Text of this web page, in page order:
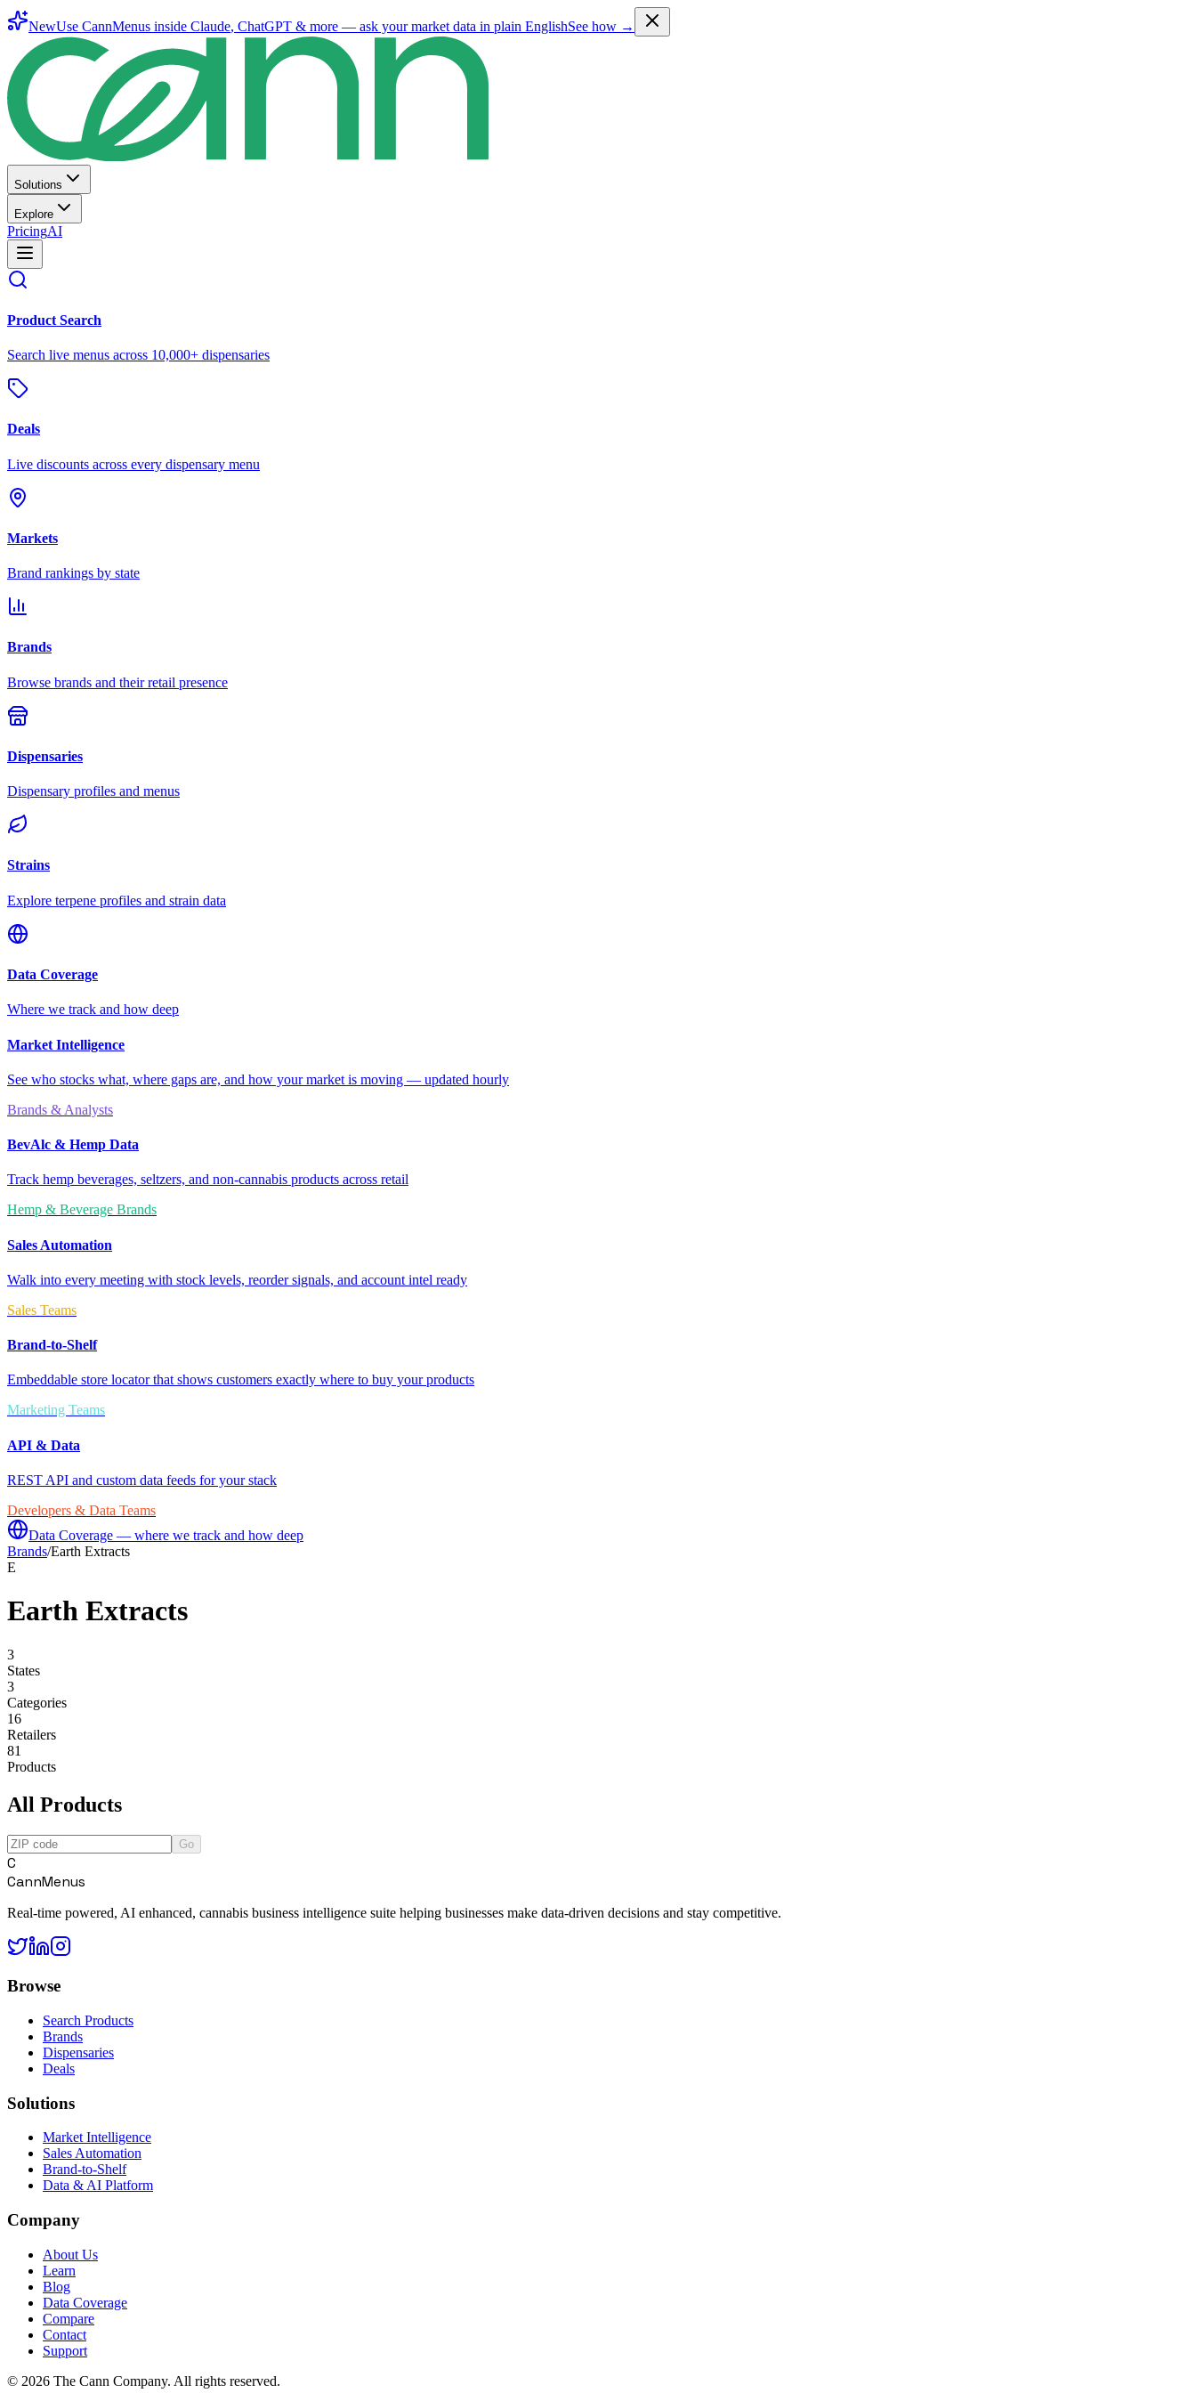
NewUse CannMenus inside Claude, ChatGPT & more — ask your market data in plain EnglishSee how →
Solutions
Explore
PricingAI
Product Search
Search live menus across 10,000+ dispensaries
Deals
Live discounts across every dispensary menu
Markets
Brand rankings by state
Brands
Browse brands and their retail presence
Dispensaries
Dispensary profiles and menus
Strains
Explore terpene profiles and strain data
Data Coverage
Where we track and how deep
Market Intelligence
See who stocks what, where gaps are, and how your market is moving — updated hourly
Brands & Analysts
BevAlc & Hemp Data
Track hemp beverages, seltzers, and non-cannabis products across retail
Hemp & Beverage Brands
Sales Automation
Walk into every meeting with stock levels, reorder signals, and account intel ready
Sales Teams
Brand-to-Shelf
Embeddable store locator that shows customers exactly where to buy your products
Marketing Teams
API & Data
REST API and custom data feeds for your stack
Developers & Data Teams
Data Coverage — where we track and how deep
Brands/Earth Extracts
E
Earth Extracts
3
States
3
Categories
16
Retailers
81
Products
All Products
Go
C
CannMenus
Real-time powered, AI enhanced, cannabis business intelligence suite helping businesses make data-driven decisions and stay competitive.
Browse
Search Products
Brands
Dispensaries
Deals
Solutions
Market Intelligence
Sales Automation
Brand-to-Shelf
Data & AI Platform
Company
About Us
Learn
Blog
Data Coverage
Compare
Contact
Support
© 2026 The Cann Company. All rights reserved.